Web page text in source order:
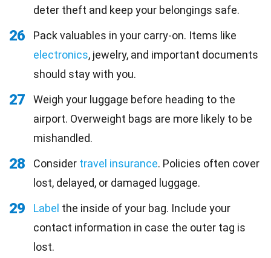
deter theft and keep your belongings safe.
26
Pack valuables in your carry-on. Items like
electronics, jewelry, and important documents
should stay with you.
27
Weigh your luggage before heading to the
airport. Overweight bags are more likely to be
mishandled.
28 Consider travel insurance. Policies often cover
lost, delayed, or damaged luggage.
29 Label the inside of your bag. Include your
contact information in case the outer tag is
lost.